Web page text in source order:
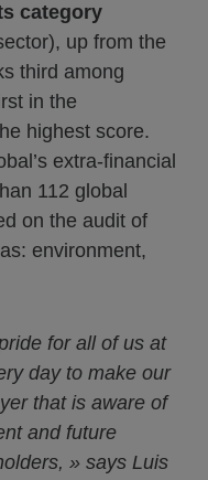
category
up from the
third among
in the
highest score.
extra-financial
112 global
on the audit of
environment,
for all of us at
day to make our
that is aware of
and future
» says Luis